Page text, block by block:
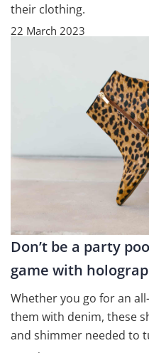
their clothing.
22 March 2023
Don’t be a party
game with
Whether you go for an
them with denim, these
and shimmer needed to